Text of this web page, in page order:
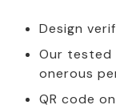
Design
Our tested
onerous
QR code